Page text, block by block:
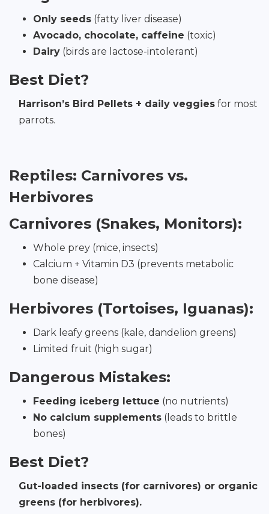
Only seeds (fatty liver disease)
Avocado, chocolate, caffeine (toxic)
Dairy (birds are lactose-intolerant)
Best Diet?
Harrison’s Bird Pellets + daily veggies for most
parrots.
Reptiles: Carnivores vs.
Herbivores
Carnivores (Snakes, Monitors):
Whole prey (mice, insects)
Calcium + Vitamin D3 (prevents metabolic
bone disease)
Herbivores (Tortoises, Iguanas):
Dark leafy greens (kale, dandelion greens)
Limited fruit (high sugar)
Dangerous Mistakes:
Feeding iceberg lettuce (no nutrients)
No calcium supplements (leads to brittle
bones)
Best Diet?
Gut-loaded insects (for carnivores) or organic
greens (for herbivores).